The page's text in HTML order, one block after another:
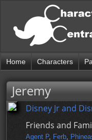
Home Characters
Jeremy
Disney Jr and
Friends and
Agent P, Ferb,